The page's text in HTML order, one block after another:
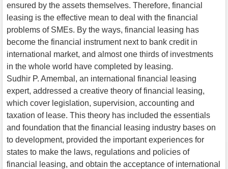
ensured by the assets themselves. Therefore, financial
leasing is the effective mean to deal with the financial
problems of SMEs. By the ways, financial leasing has
become the financial instrument next to bank credit in
international market, and almost one thirds of investments
in the whole world have completed by leasing.
Sudhir P. Amembal, an international financial leasing
expert, addressed a creative theory of financial leasing,
which cover legislation, supervision, accounting and
taxation of lease. This theory has included the essentials
and foundation that the financial leasing industry bases on
to development, provided the important experiences for
states to make the laws, regulations and policies of
financial leasing, and obtain the acceptance of international